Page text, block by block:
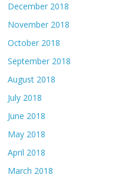
December 2018
November 2018
October 2018
September 2018
August 2018
July 2018
June 2018
May 2018
April 2018
March 2018